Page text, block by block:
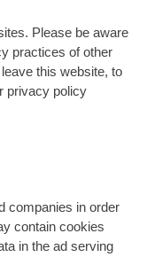
Please be aware
practices of other
this website, to
privacy policy
companies in order
contain cookies
in the ad serving